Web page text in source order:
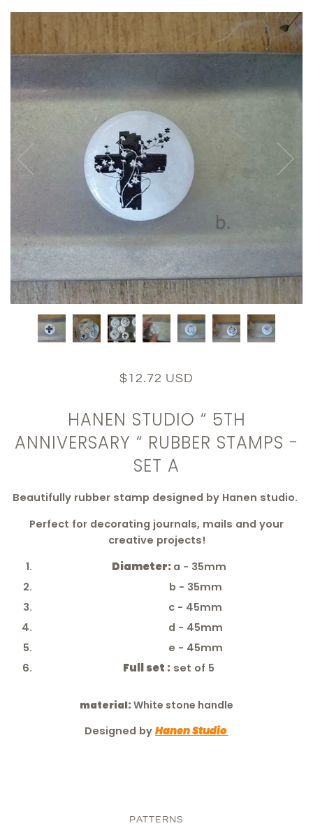
$12.72 USD
HANEN STUDIO “ 5TH
ANNIVERSARY “ RUBBER STAMPS -
SET A
Beautifully rubber stamp designed by Hanen studio.
Perfect for decorating journals, mails and your
creative projects!
Diameter: a - 35mm
b - 35mm
c - 45mm
d - 45mm
e - 45mm
Full set : set of 5
material: White stone handle
Designed by Hanen Studio
PATTERNS